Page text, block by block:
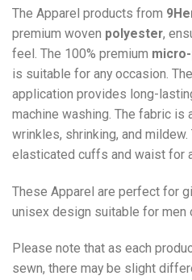
The Apparel products from
premium woven polyester,
feel. The 100% premium
is suitable for any occasion.
application provides long-
machine washing. The fabric is
wrinkles, shrinking, and mildew.
elasticated cuffs and waist for
These Apparel are perfect for
unisex design suitable for men
Please note that as each
sewn, there may be slight